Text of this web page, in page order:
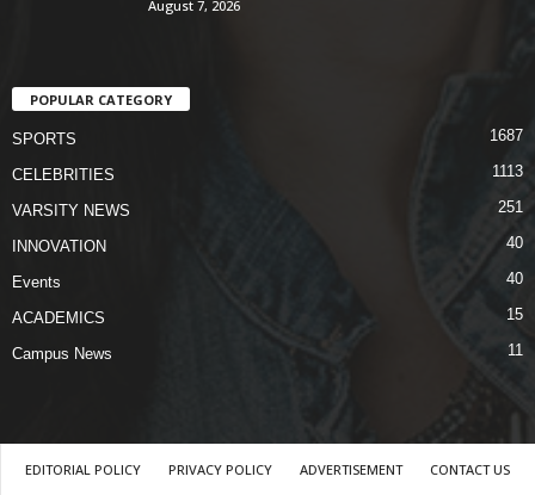
August 7, 2026
POPULAR CATEGORY
SPORTS 1687
CELEBRITIES 1113
VARSITY NEWS 251
INNOVATION 40
Events 40
ACADEMICS 15
Campus News 11
EDITORIAL POLICY PRIVACY POLICY ADVERTISEMENT CONTACT US